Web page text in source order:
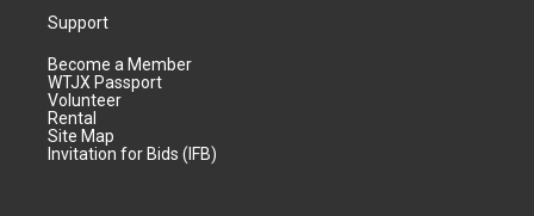
Support
Become a Member
WTJX Passport
Volunteer
Rental
Site Map
Invitation for Bids (IFB)